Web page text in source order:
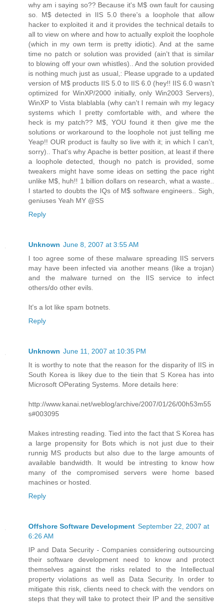
why am i saying so?? Because it's M$ own fault for causing
so. M$ detected in IIS 5.0 there's a loophole that allow
hacker to exploited it and it provides the technical details to
all to view on where and how to actually exploit the loophole
(which in my own term is pretty idiotic). And at the same
time no patch or solution was provided (ain't that is similar
to blowing off your own whistles).. And the solution provided
is nothing much just as usual,: Please upgrade to a updated
version of M$ products IIS 5.0 to IIS 6.0 (hey!! IIS 6.0 wasn't
optimized for WinXP/2000 initially, only Win2003 Servers),
WinXP to Vista blablabla (why can't I remain wih my legacy
systems which I pretty comfortable with, and where the
heck is my patch?? M$, YOU found it then give me the
solutions or workaround to the loophole not just telling me
Yeap!! OUR product is faulty so live with it; in which I can't,
sorry).. That's why Apache is better position, at least if there
a loophole detected, though no patch is provided, some
tweakers might have some ideas on setting the pace right
unlike M$, huh!! 1 billion dollars on research, what a waste..
I started to doubts the IQs of M$ software engineers.. Sigh,
geniuses Yeah MY @SS
Reply
Unknown June 8, 2007 at 3:55 AM
I too agree some of these malware spreading IIS servers
may have been infected via another means (like a trojan)
and the malware turned on the IIS service to infect
others/do other evils.
It's a lot like spam botnets.
Reply
Unknown June 11, 2007 at 10:35 PM
It is worthy to note that the reason for the disparity of IIS in
South Korea is likey due to the tiein that S Korea has into
Microsoft OPerating Systems. More details here:
http://www.kanai.net/weblog/archive/2007/01/26/00h53m55
s#003095
Makes intresting reading. Tied into the fact that S Korea has
a large propensity for Bots which is not just due to their
runnig MS products but also due to the large amounts of
available bandwidth. It would be intresting to know how
many of the compromised servers were home based
machines or hosted.
Reply
Offshore Software Development September 22, 2007 at
6:26 AM
IP and Data Security - Companies considering outsourcing
their software development need to know and protect
themselves against the risks related to the Intellectual
property violations as well as Data Security. In order to
mitigate this risk, clients need to check with the vendors on
steps that they will take to protect their IP and the sensitive